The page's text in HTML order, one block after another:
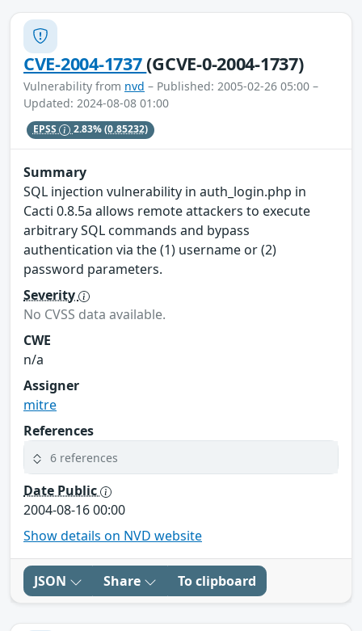
CVE-2004-1737(GCVE-0-2004-1737)
Vulnerability from nvd – Published: 2005-02-26 05:00 –
Updated: 2024-08-08 01:00
EPSS 2.83%(0.85232)
Summary
SQL injection vulnerability in auth_login.php in
Cacti 0.8.5a allows remote attackers to execute
arbitrary SQL commands and bypass
authentication via the (1) username or (2)
password parameters.
Severity
No CVSS data available.
CWE
n/a
Assigner
mitre
References
6 references
Date Public
2004-08-16 00:00
Show details on NVD website
JSON Share To clipboard